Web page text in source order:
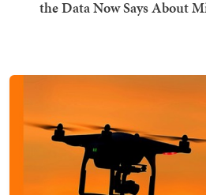
the Data Now Says About